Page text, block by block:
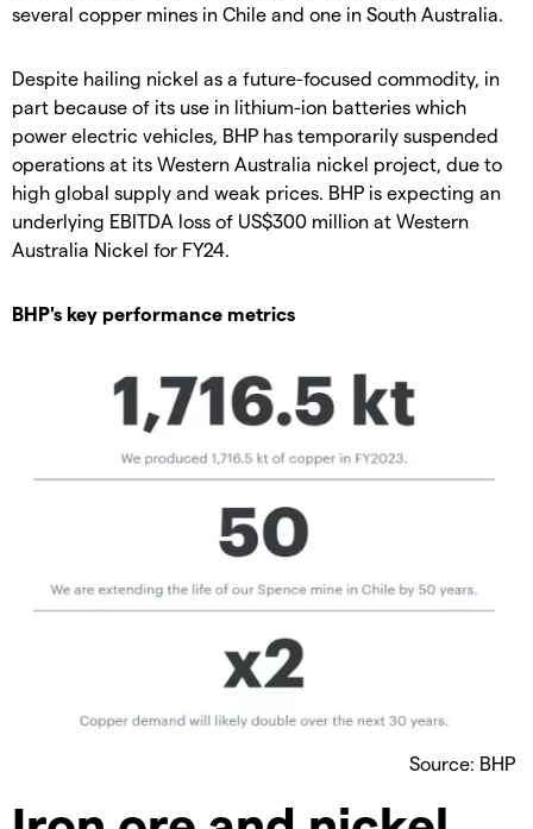
several copper mines in Chile and one in South Australia.
Despite hailing nickel as a future-focused commodity, in
part because of its use in lithium-ion batteries which
power electric vehicles, BHP has temporarily suspended
operations at its Western Australia nickel project, due to
high global supply and weak prices. BHP is expecting an
underlying EBITDA loss of US$300 million at Western
Australia Nickel for FY24.
BHP's key performance metrics
Source: BHP